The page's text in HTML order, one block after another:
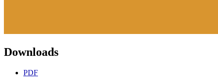
Downloads
PDF